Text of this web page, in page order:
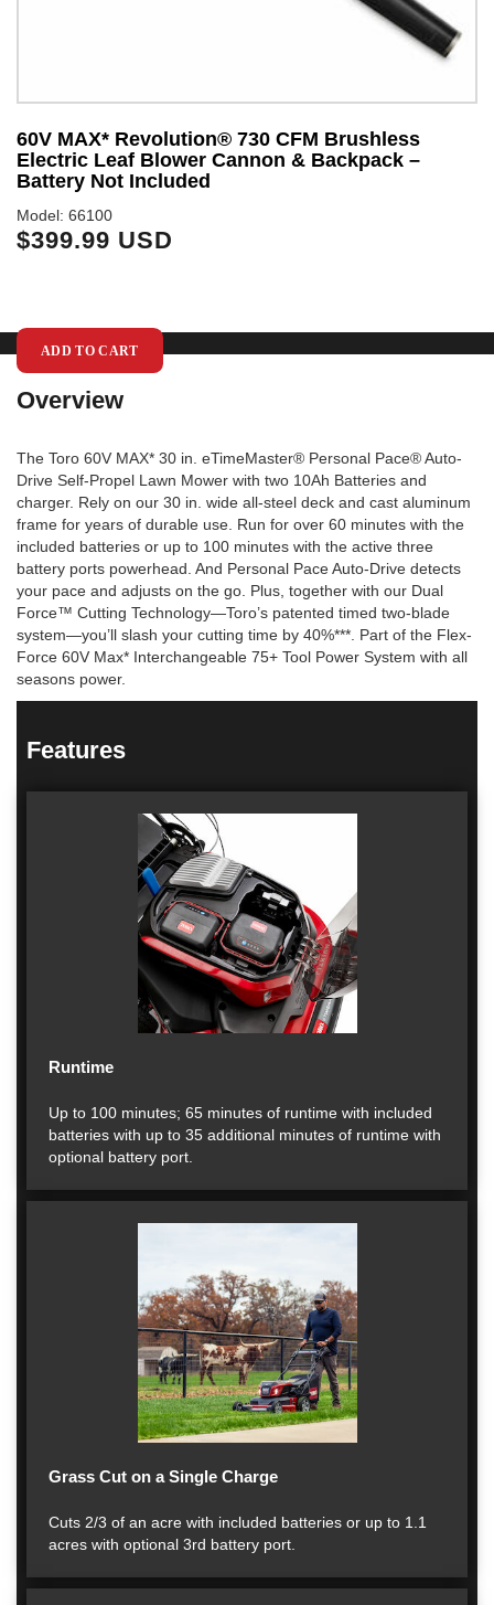
60V MAX* Revolution® 730 CFM Brushless
Electric Leaf Blower Cannon & Backpack –
Battery Not Included
Model: 66100
$399.99 USD
ADD TO CART
Overview
The Toro 60V MAX* 30 in. eTimeMaster® Personal Pace® Auto-
Drive Self-Propel Lawn Mower with two 10Ah Batteries and
charger. Rely on our 30 in. wide all-steel deck and cast aluminum
frame for years of durable use. Run for over 60 minutes with the
included batteries or up to 100 minutes with the active three
battery ports powerhead. And Personal Pace Auto-Drive detects
your pace and adjusts on the go. Plus, together with our Dual
Force™ Cutting Technology—Toro’s patented timed two-blade
system—you’ll slash your cutting time by 40%***. Part of the Flex-
Force 60V Max* Interchangeable 75+ Tool Power System with all
seasons power.
Features
Runtime
Up to 100 minutes; 65 minutes of runtime with included
batteries with up to 35 additional minutes of runtime with
optional battery port.
Grass Cut on a Single Charge
Cuts 2/3 of an acre with included batteries or up to 1.1
acres with optional 3rd battery port.